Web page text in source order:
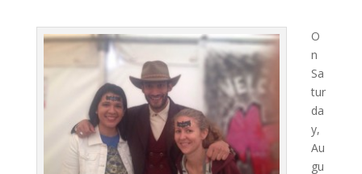
O
n
Sa
tur
da
y,
Au
gu